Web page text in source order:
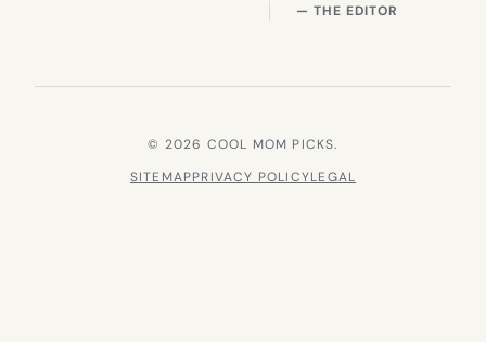
— THE EDITOR
© 2026 COOL MOM PICKS.
SITEMAPPRIVACY POLICYLEGAL